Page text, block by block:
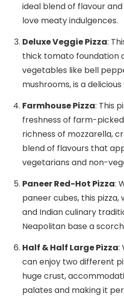
ideal blend of flavour
love meaty indulgences.
Deluxe Veggie Pizza:
thick tomato foundation
vegetables like bell
mushrooms, is a
Farmhouse Pizza: This
freshness of farm-
richness of mozzarella,
blend of flavours that
vegetarians and non-
Paneer Red-Hot Pizza:
paneer cubes, this
and Indian culinary
Neapolitan base a
Half & Half Large Pizza:
can enjoy two different
huge crust,
palates and making it